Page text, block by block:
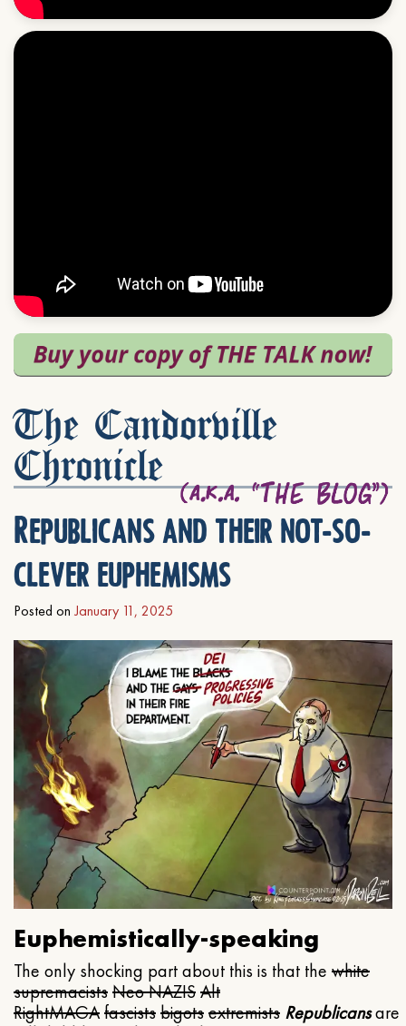
The Candorville
Chronicle
Republicans and their not-so-
clever euphemisms
Posted on January 11, 2025
Euphemistically-speaking
The only shocking part about this is that the white
supremacistsNeo NAZISAlt
RightMAGAfascistsbigotsextremists Republicansare